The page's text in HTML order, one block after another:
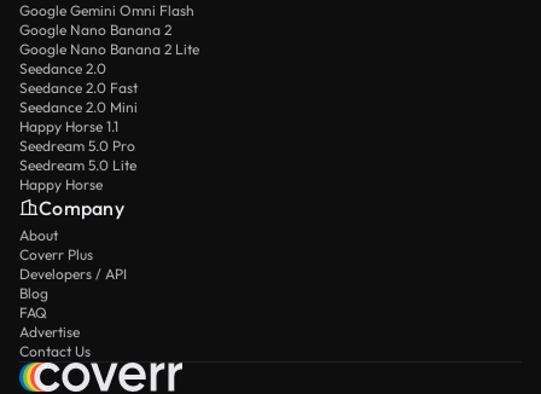
Google Gemini Omni Flash
Google Nano Banana 2
Google Nano Banana 2 Lite
Seedance 2.0
Seedance 2.0 Fast
Seedance 2.0 Mini
Happy Horse 1.1
Seedream 5.0 Pro
Seedream 5.0 Lite
Happy Horse
Company
About
Coverr Plus
Developers / API
Blog
FAQ
Advertise
Contact Us